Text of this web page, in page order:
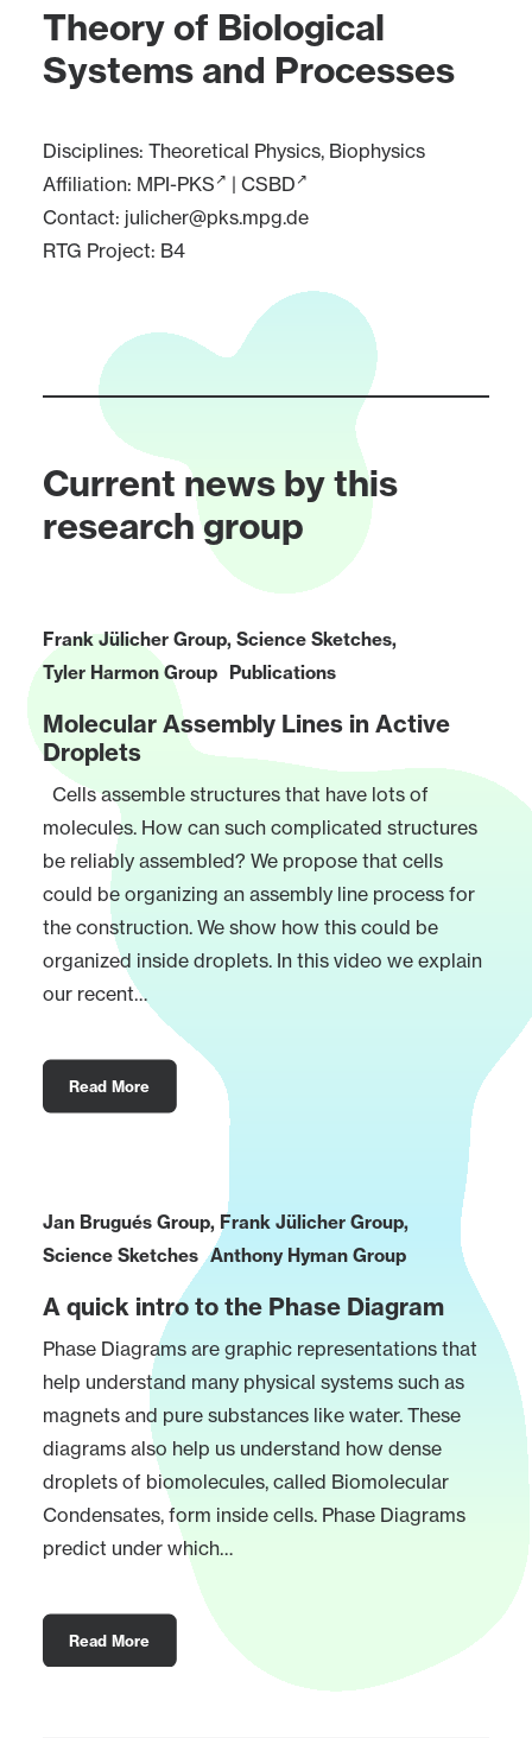
Theory of Biological
Systems and Processes
Disciplines: Theoretical Physics, Biophysics
Affiliation: MPI-PKS | CSBD
Contact: julicher@pks.mpg.de
RTG Project: B4
Current news by this
research group
Frank Jülicher Group, Science Sketches,
Tyler Harmon Group Publications
Molecular Assembly Lines in Active
Droplets
Cells assemble structures that have lots of
molecules. How can such complicated structures
be reliably assembled? We propose that cells
could be organizing an assembly line process for
the construction. We show how this could be
organized inside droplets. In this video we explain
our recent…
Read More
Jan Brugués Group, Frank Jülicher Group,
Science Sketches Anthony Hyman Group
A quick intro to the Phase Diagram
Phase Diagrams are graphic representations that
help understand many physical systems such as
magnets and pure substances like water. These
diagrams also help us understand how dense
droplets of biomolecules, called Biomolecular
Condensates, form inside cells. Phase Diagrams
predict under which…
Read More